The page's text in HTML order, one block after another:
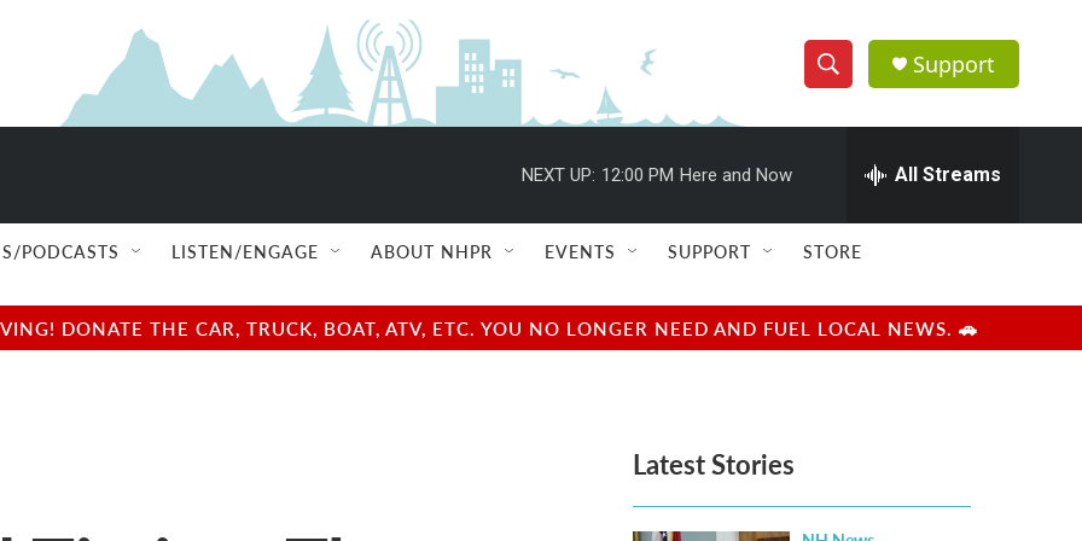
S
h
w
e
e
h
Q
u
r
y
Support
NEXT UP: 12:00 PM Here and Now All Streams
PODCASTS LISTEN/ENGAGE ABOUT NHPR EVENTS SUPPORT STORE
DONATE THE CAR, TRUCK, BOAT, ATV, ETC. YOU NO LONGER NEED AND FUEL LOCAL NEWS. 🚗
Latest Stories